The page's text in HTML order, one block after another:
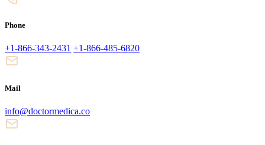
Phone
+1-866-343-2431 +1-866-485-6820
Mail
info@doctormedica.co